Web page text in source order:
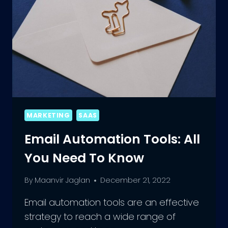
MARKETING SAAS
Email Automation Tools: All
You Need To Know
By Maanvir Jaglan December 21, 2022
Email automation tools are an effective
strategy to reach a wide range of